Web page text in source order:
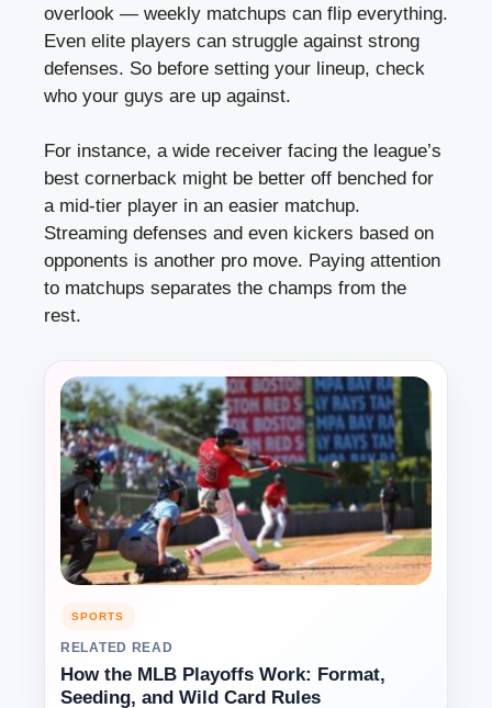
overlook — weekly matchups can flip everything.
Even elite players can struggle against strong
defenses. So before setting your lineup, check
who your guys are up against.
For instance, a wide receiver facing the league’s
best cornerback might be better off benched for
a mid-tier player in an easier matchup.
Streaming defenses and even kickers based on
opponents is another pro move. Paying attention
to matchups separates the champs from the
rest.
SPORTS
RELATED READ
How the MLB Playoffs Work: Format,
Seeding, and Wild Card Rules